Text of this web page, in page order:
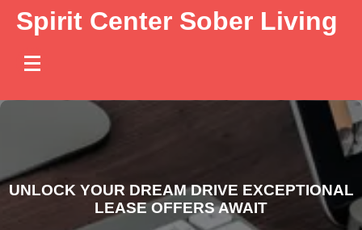
Spirit Center Sober Living
UNLOCK YOUR DREAM DRIVE EXCEPTIONAL
LEASE OFFERS AWAIT